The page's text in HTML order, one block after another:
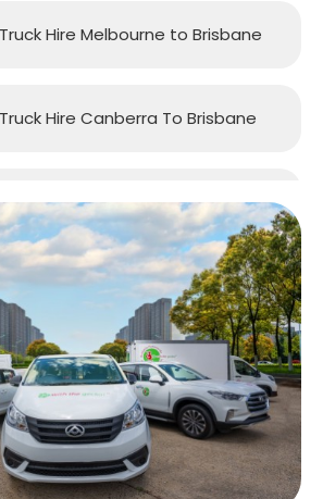
Hire Melbourne to Brisbane
Hire Canberra To Brisbane
Hire Sydney To Brisbane
Hire Melbourne to Brisbane